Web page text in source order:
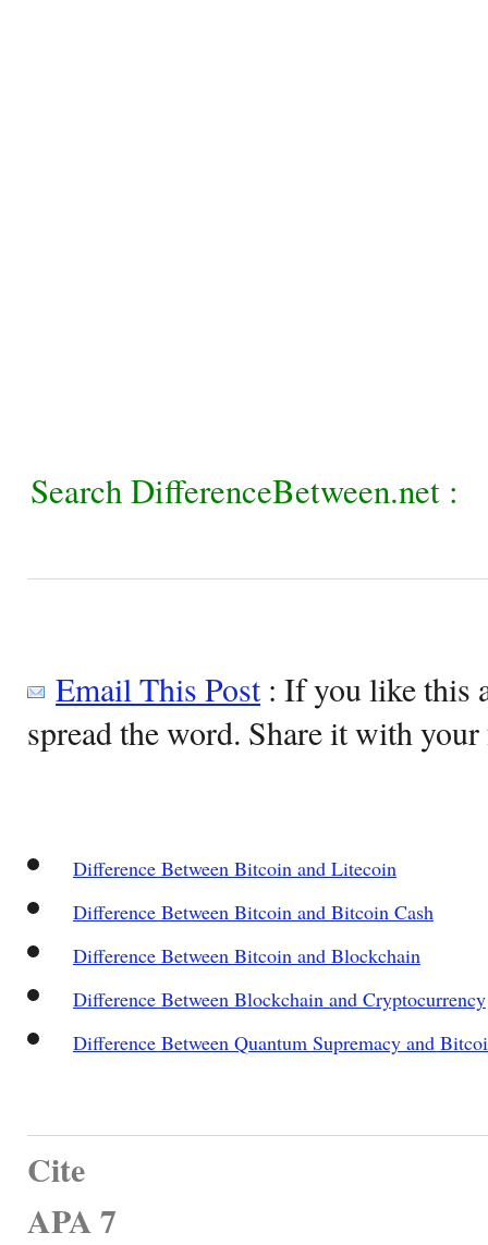
Search DifferenceBetween.net :
Email This Post: If you like this
spread the word. Share it with
Difference Between Bitcoin and Litecoin
Difference Between Bitcoin and Bitcoin Cash
Difference Between Bitcoin and Blockchain
Difference Between Blockchain and Cryptocurrency
Difference Between Quantum Supremacy and
Cite
APA 7